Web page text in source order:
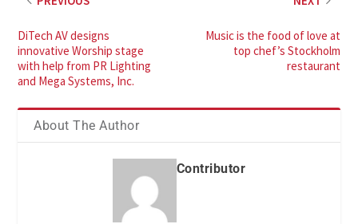
DiTech AV designs
innovative Worship stage
with help from PR Lighting
and Mega Systems, Inc.
Music is the food of love at
top chef’s Stockholm
restaurant
About The Author
Contributor